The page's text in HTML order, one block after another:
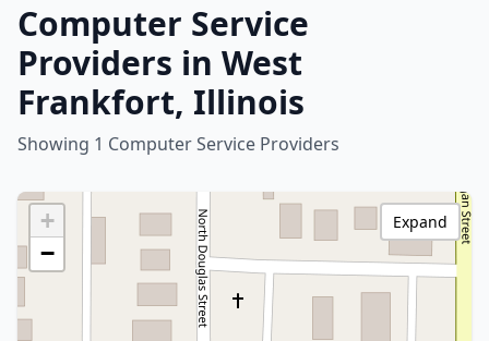
Computer Service
Providers in West
Frankfort, Illinois
Showing 1 Computer Service Providers
+
−
Expand